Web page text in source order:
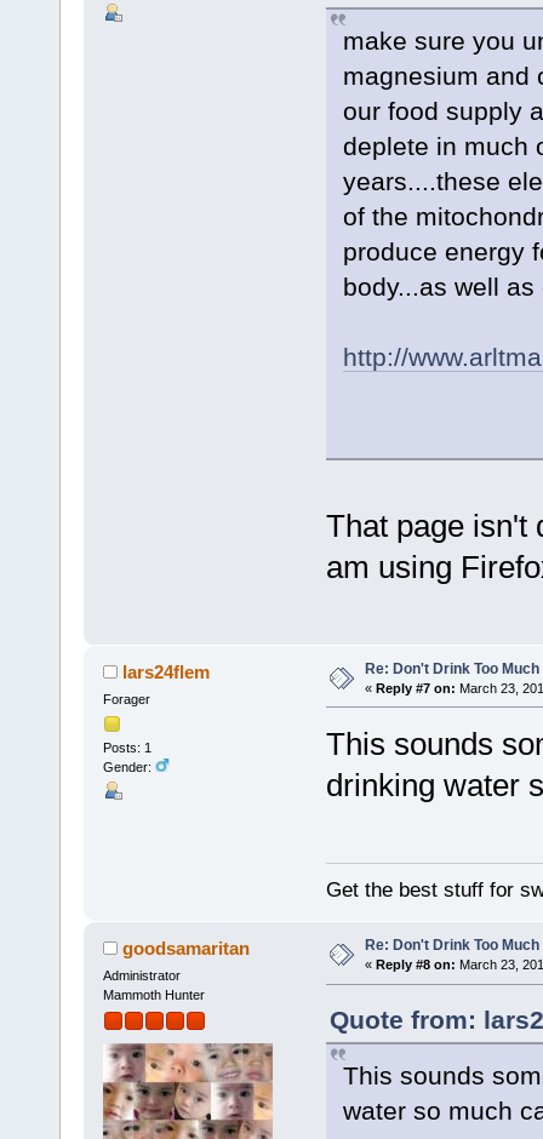
make sure you
magnesium and
our food supply
deplete in much
years....these
of the
produce energy
body...as well
http://
That page isn't
am using
lars24flem
Forager
Posts: 1
Gender:
Re: Don't Drink Too
« Reply #7 on: March 23,
This sounds
drinking water
Get the best stuff for
goodsamaritan
Administrator
Mammoth Hunter
Re: Don't Drink Too
« Reply #8 on: March 23,
Quote from:
This sounds
water so much